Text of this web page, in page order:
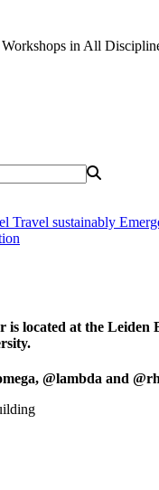
in All
Travel sustainably
is located at the Leiden
@lambda and